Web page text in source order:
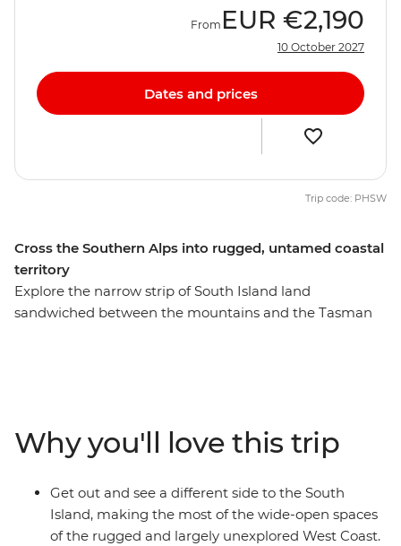
Cross the Southern Alps into rugged, untamed coastal
territory
Explore the narrow strip of South Island land
sandwiched between the mountains and the Tasman
can be found in the heritage settlements and in the
resolute spirit of the coasters. Take in highlights from
Christchurch to Queenstown, Pancake Rocks to craft
gin, kayaking to spa soaking. This is a coastal road trip
to rival any other.
From EUR €2,190
10 October 2027
Dates and prices
Trip code: PHSW
Why you'll love this trip
Get out and see a different side to the South
Island, making the most of the wide-open spaces
of the rugged and largely unexplored West Coast.